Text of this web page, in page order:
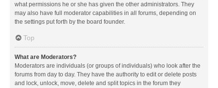
what permissions he or she has given the other administrators. They
may also have full moderator capabilities in all forums, depending on
the settings put forth by the board founder.
Top
What are Moderators?
Moderators are individuals (or groups of individuals) who look after the
forums from day to day. They have the authority to edit or delete posts
and lock, unlock, move, delete and split topics in the forum they